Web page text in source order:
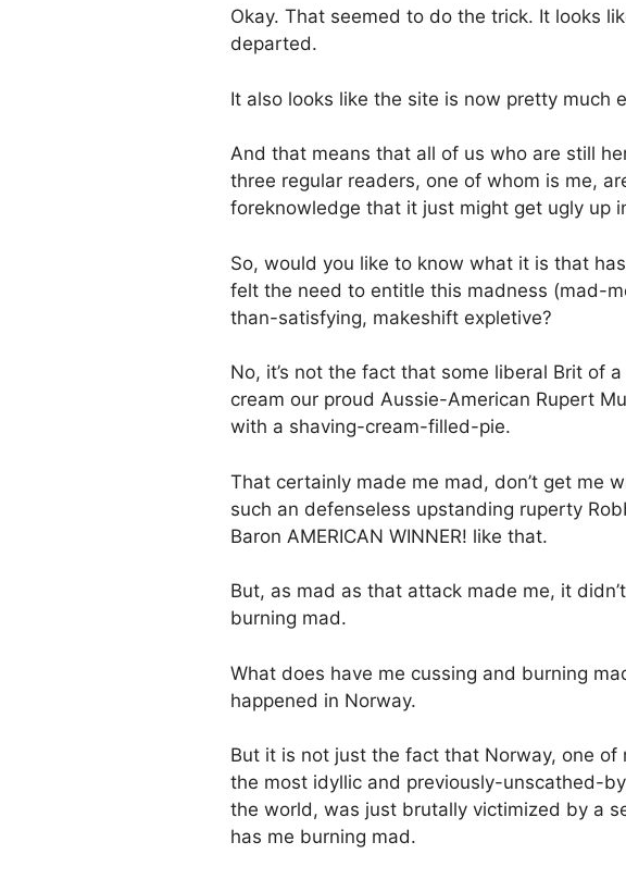
Okay. That seemed to do the trick. It looks
departed.
It also looks like the site is now pretty much
And that means that all of us who are still
three regular readers, one of whom is me,
foreknowledge that it just might get ugly up
So, would you like to know what it is that
felt the need to entitle this madness (mad-
than-satisfying, makeshift expletive?
No, it’s not the fact that some liberal Brit of
cream our proud Aussie-American Rupert
with a shaving-cream-filled-pie.
That certainly made me mad, don’t get me
such an defenseless upstanding ruperty
Baron AMERICAN WINNER! like that.
But, as mad as that attack made me, it
burning mad.
What does have me cussing and burning
happened in Norway.
But it is not just the fact that Norway, one
the most idyllic and previously-unscathed-
the world, was just brutally victimized by a
has me burning mad.